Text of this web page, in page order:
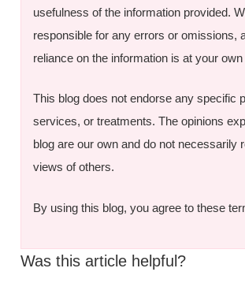
usefulness of the information provided.
responsible for any errors or omissions,
reliance on the information is at your
This blog does not endorse any specific
services, or treatments. The opinions
blog are our own and do not necessarily
views of others.
By using this blog, you agree to these
Was this article helpful?